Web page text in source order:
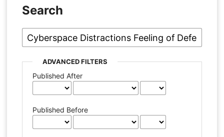
Search
ADVANCED FILTERS
Published After
Published Before